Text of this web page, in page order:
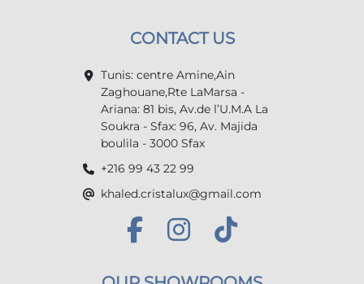
CONTACT US
Tunis: centre Amine,Ain
Zaghouane,Rte LaMarsa -
Ariana: 81 bis, Av.de l’U.M.A La
Soukra - Sfax: 96, Av. Majida
boulila - 3000 Sfax
+216 99 43 22 99
khaled.cristalux@gmail.com